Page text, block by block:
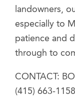
landowners,
especially to
patience and
through to
CONTACT:
(415) 663-